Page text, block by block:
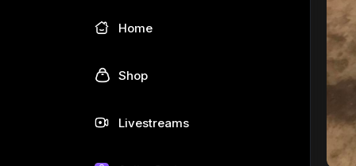
Home
Shop
Livestreams